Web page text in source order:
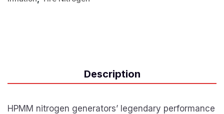
Description
HPMM nitrogen generators’ legendary performance